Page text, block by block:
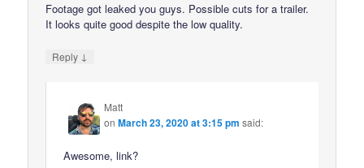
Footage got leaked you guys. Possible cuts for a trailer.
It looks quite good despite the low quality.
Reply ↓
Matt
onMarch 23, 2020 at 3:15 pm said:
Awesome, link?